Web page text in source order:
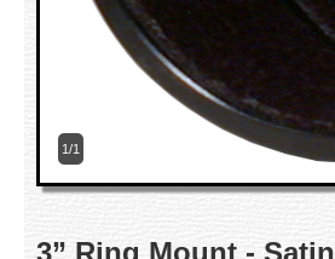
1/1
3” Ring Mount - Satin